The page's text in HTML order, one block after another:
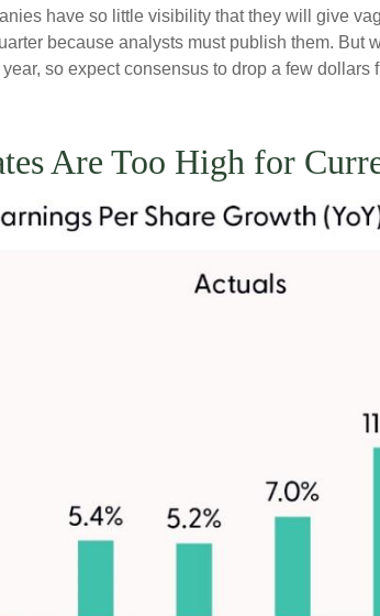
have so little visibility that they will give
because analysts must publish them.
so expect consensus to drop a few
Are Too High for